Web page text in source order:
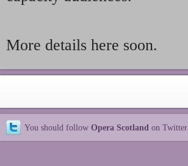
More details here soon.
You should follow Opera Scotland on Twitter